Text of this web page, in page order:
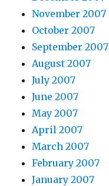
November 2007
October 2007
September 2007
August 2007
July 2007
June 2007
May 2007
April 2007
March 2007
February 2007
January 2007